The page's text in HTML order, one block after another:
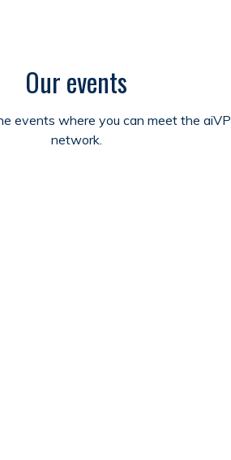
Our events
events where you can meet the aiVP
network.